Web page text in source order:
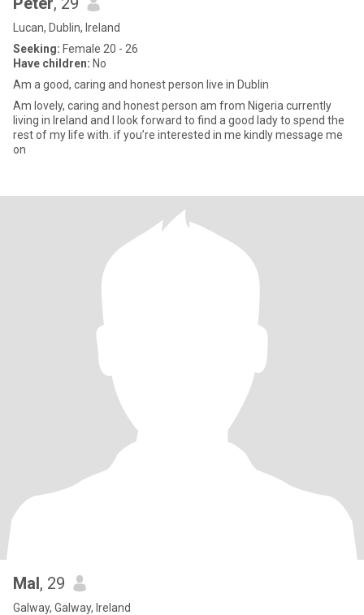
Lucan, Dublin, Ireland
Seeking: Female 20 - 26
Have children: No
Am a good, caring and honest person live in Dublin
Am lovely, caring and honest person am from Nigeria currently
living in Ireland and I look forward to find a good lady to spend the
rest of my life with. if you’re interested in me kindly message me
on
Mal, 29
Galway, Galway, Ireland